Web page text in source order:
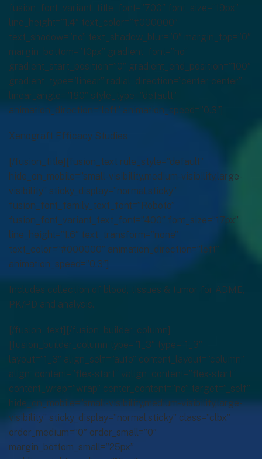
Xenograft Efficacy Studies
[/fusion_title][fusion_text rule_style=”default”
hide_on_mobile=”small-visibility,medium-visibility,large-
visibility” sticky_display=”normal,sticky”
fusion_font_family_text_font=”Roboto”
fusion_font_variant_text_font=”400″ font_size=”17px”
line_height=”1.6″ text_transform=”none”
text_color=”#000000″ animation_direction=”left”
animation_speed=”0.3″]
Includes collection of blood, tissues & tumor for ADME,
PK/PD and analysis.
[/fusion_text][/fusion_builder_column]
[fusion_builder_column type=”1_3″ type=”1_3″
layout=”1_3″ align_self=”auto” content_layout=”column”
align_content=”flex-start” valign_content=”flex-start”
content_wrap=”wrap” center_content=”no” target=”_self”
hide_on_mobile=”small-visibility,medium-visibility,large-
visibility” sticky_display=”normal,sticky” class=”clbx”
order_medium=”0″ order_small=”0″
margin_bottom_small=”25px”